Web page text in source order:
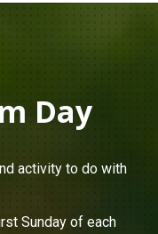
Day
activity to do with
Sunday of each